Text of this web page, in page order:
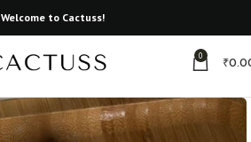
Welcome to Cactuss!
0 ₹